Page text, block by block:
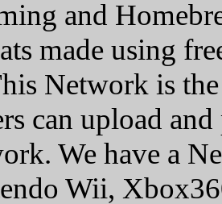
and
made using
Network is
can upload
We have a
Wii,